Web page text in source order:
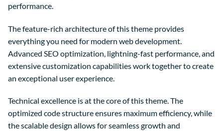
performance.
The feature-rich architecture of this theme provides
everything you need for modern web development.
Advanced SEO optimization, lightning-fast performance, and
extensive customization capabilities work together to create
an exceptional user experience.
Technical excellence is at the core of this theme. The
optimized code structure ensures maximum efficiency, while
the scalable design allows for seamless growth and